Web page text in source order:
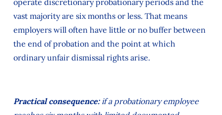
vast majority are six months or less. That means
employers will often have little or no buffer between
the end of probation and the point at which
ordinary unfair dismissal rights arise.
Practical consequence:if a probationary employee